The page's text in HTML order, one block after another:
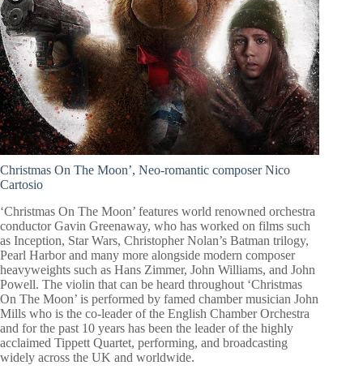
Christmas On The Moon’, Neo-romantic composer Nico
Cartosio
‘Christmas On The Moon’ features world renowned orchestra
conductor Gavin Greenaway, who has worked on films such
as Inception, Star Wars, Christopher Nolan’s Batman trilogy,
Pearl Harbor and many more alongside modern composer
heavyweights such as Hans Zimmer, John Williams, and John
Powell. The violin that can be heard throughout ‘Christmas
On The Moon’ is performed by famed chamber musician John
Mills who is the co-leader of the English Chamber Orchestra
and for the past 10 years has been the leader of the highly
acclaimed Tippett Quartet, performing, and broadcasting
widely across the UK and worldwide.